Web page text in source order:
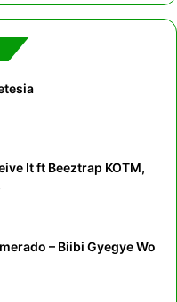
It ft Beeztrap KOTM,
– Biibi Gyegye Wo